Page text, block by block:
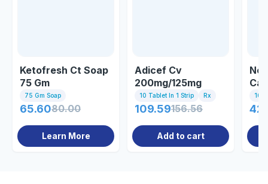
Ketofresh Ct Soap
75 Gm
75 Gm Soap
65.6080.00
Learn More
Adicef Cv
200mg/125mg
Tablet
10 Tablet In 1 Strip Rx
109.59156.56
Add to cart
10